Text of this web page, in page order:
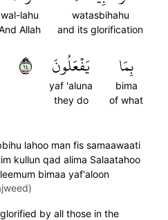
watasbihahu
and its glorification
wal-lahu
Allah
بِمَا
bima
of what
يَفۡعَلُونَ
yaf 'aluna
they do
٤١
lahoo man fis samaawaati
kullun qad alima Salaatahoo
bimaa yaf'aloon
by all those in the